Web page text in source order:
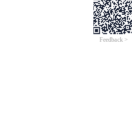
Feedback >